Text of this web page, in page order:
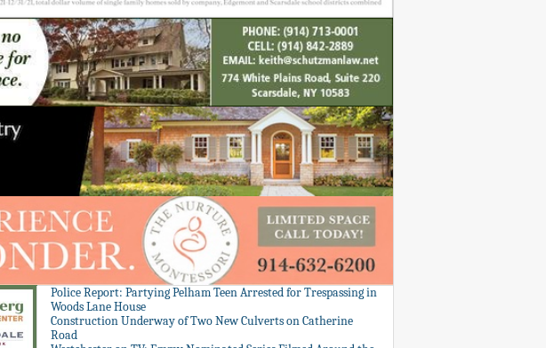
Police Report: Partying Pelham Teen Arrested for Trespassing in
Woods Lane House
Construction Underway of Two New Culverts on Catherine
Road